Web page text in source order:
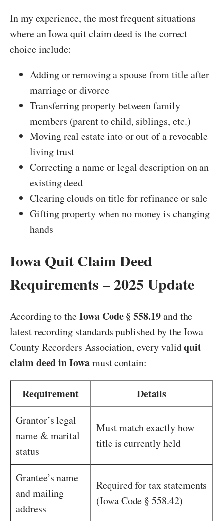
In my experience, the most frequent situations
where an Iowa quit claim deed is the correct
choice include:
Adding or removing a spouse from title after
marriage or divorce
Transferring property between family
members (parent to child, siblings, etc.)
Moving real estate into or out of a revocable
living trust
Correcting a name or legal description on an
existing deed
Clearing clouds on title for refinance or sale
Gifting property when no money is changing
hands
Iowa Quit Claim Deed
Requirements – 2025 Update
According to theIowa Code § 558.19and the
latest recording standards published by the Iowa
County Recorders Association, every validquit
claim deed in Iowamust contain:
Requirement Details
Grantor’s legal
name & marital
status
Must match exactly how
title is currently held
Grantee’s name
and mailing
address
Required for tax statements
(Iowa Code § 558.42)